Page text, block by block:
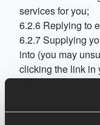
services for you;
6.2.6 Replying to
6.2.7 Supplying
into (you may
clicking the link in
6.2.9 Analysing
feedback to